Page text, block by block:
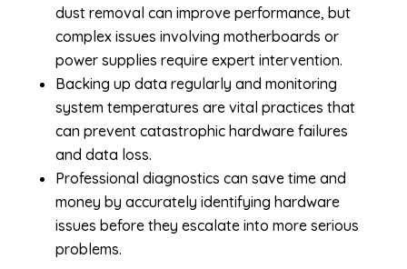
dust removal can improve performance, but
complex issues involving motherboards or
power supplies require expert intervention.
Backing up data regularly and monitoring
system temperatures are vital practices that
can prevent catastrophic hardware failures
and data loss.
Professional diagnostics can save time and
money by accurately identifying hardware
issues before they escalate into more serious
problems.